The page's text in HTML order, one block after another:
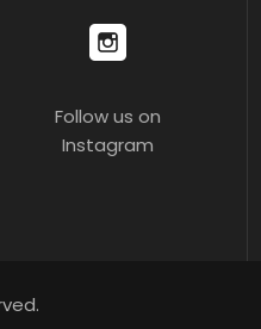
Follow us on
Instagram